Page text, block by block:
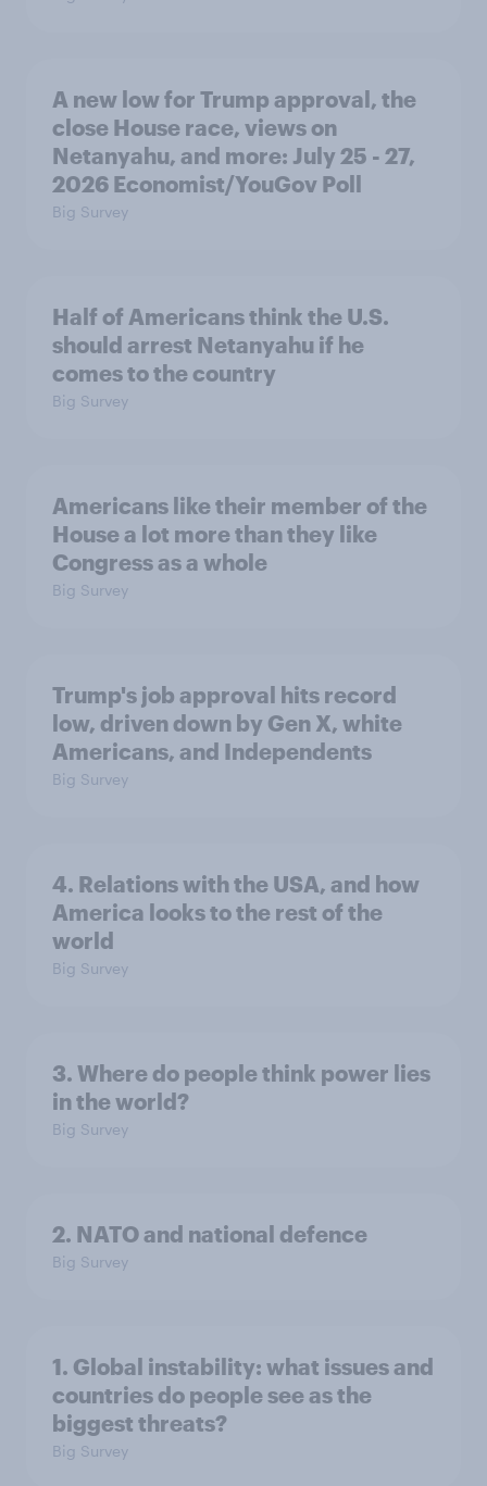
A new low for Trump approval, the
close House race, views on
Netanyahu, and more: July 25 - 27,
2026 Economist/YouGov Poll
Big Survey
Half of Americans think the U.S.
should arrest Netanyahu if he
comes to the country
Big Survey
Americans like their member of the
House a lot more than they like
Congress as a whole
Big Survey
Trump's job approval hits record
low, driven down by Gen X, white
Americans, and Independents
Big Survey
4. Relations with the USA, and how
America looks to the rest of the
world
Big Survey
3. Where do people think power lies
in the world?
Big Survey
2. NATO and national defence
Big Survey
1. Global instability: what issues and
countries do people see as the
biggest threats?
Big Survey